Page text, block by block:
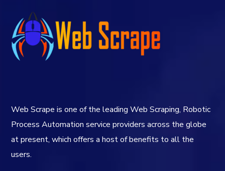
Web Scrape is one of the leading Web Scraping, Robotic
Process Automation service providers across the globe
at present, which offers a host of benefits to all the
users.